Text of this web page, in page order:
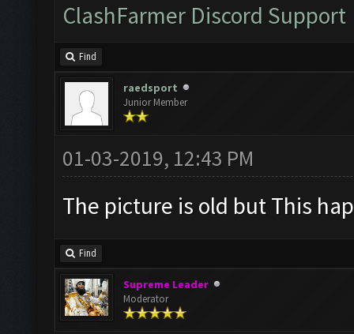
ClashFarmer Discord Support
Find
raedsport
Junior Member
01-03-2019, 12:43 PM
The picture is old but This
Find
Supreme Leader
Moderator